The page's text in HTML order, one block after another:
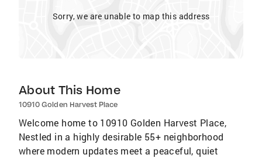
Sorry, we are unable to map this address
About This Home
10910 Golden Harvest Place
Welcome home to 10910 Golden Harvest Place,
Nestled in a highly desirable 55+ neighborhood
where modern updates meet a peaceful, quiet